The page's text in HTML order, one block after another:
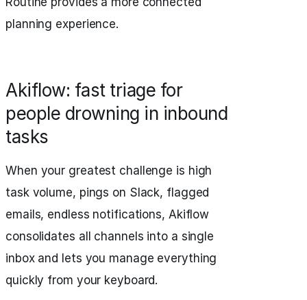
planning experience.
Akiflow: fast triage for
people drowning in inbound
tasks
When your greatest challenge is high
task volume, pings on Slack, flagged
emails, endless notifications, Akiflow
consolidates all channels into a single
inbox and lets you manage everything
quickly from your keyboard.